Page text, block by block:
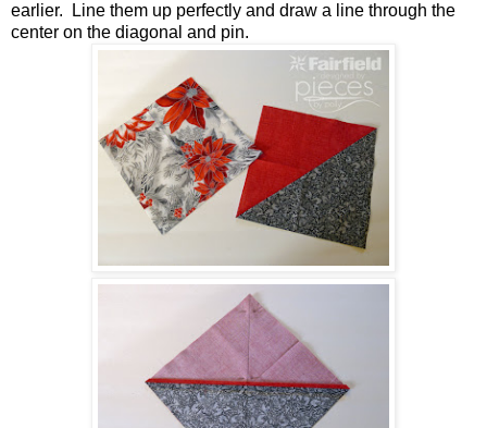
earlier. Line them up perfectly and draw a line through the
center on the diagonal and pin.